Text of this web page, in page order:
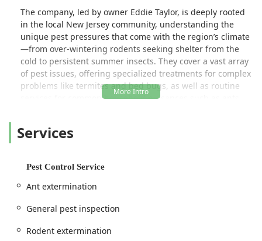
The company, led by owner Eddie Taylor, is deeply rooted
in the local New Jersey community, understanding the
unique pest pressures that come with the region’s climate
—from over-wintering rodents seeking shelter from the
cold to persistent summer insects. They cover a vast array
of pest issues, offering specialized treatments for complex
problems like termites and bed bugs, as well as routine
services for common household nuisances such as ants,
satisfaction of always dealing with an experienced,
care.
Customer feedback consistently highlights the
particularly Ed. Many New Jersey clients appreciate the
honest advice and the fact that Taylor Pest Control focuses
Services
Pest Control Service
Ant extermination
General pest inspection
Rodent extermination